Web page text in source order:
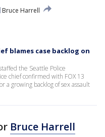
Bruce Harrell
blames case backlog on
the Seattle Police
chief confirmed with FOX 13
a growing backlog of sex assault
Bruce Harrell